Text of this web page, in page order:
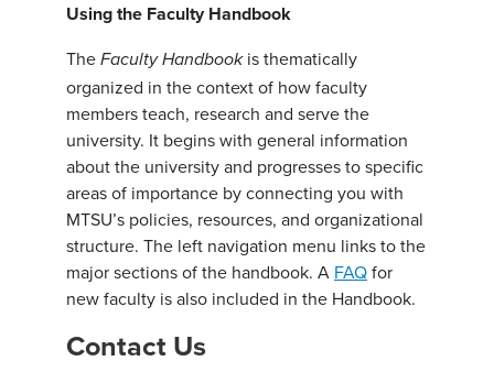
Using the Faculty Handbook
The Faculty Handbook is thematically
organized in the context of how faculty
members teach, research and serve the
university. It begins with general information
about the university and progresses to specific
areas of importance by connecting you with
MTSU’s policies, resources, and organizational
structure. The left navigation menu links to the
major sections of the handbook. A FAQfor
new faculty is also included in the Handbook.
Contact Us